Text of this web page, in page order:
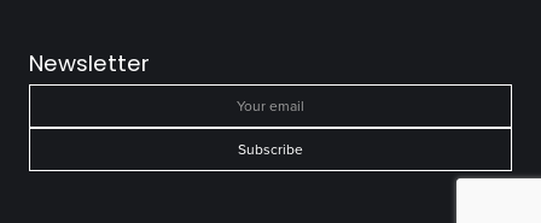
Newsletter